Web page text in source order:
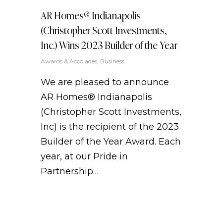
AR Homes® Indianapolis
(Christopher Scott Investments,
Inc.) Wins 2023 Builder of the Year
Awards & Accolades, Business
We are pleased to announce
AR Homes® Indianapolis
(Christopher Scott Investments,
Inc) is the recipient of the 2023
Builder of the Year Award. Each
year, at our Pride in
Partnership…